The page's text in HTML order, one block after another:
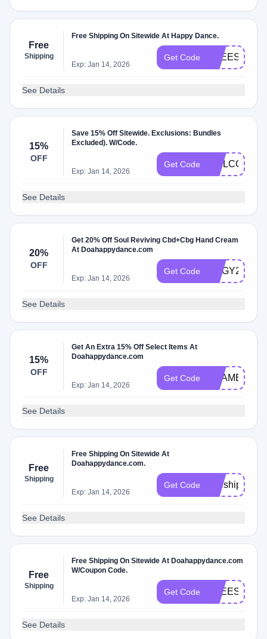
Free
Shipping
Free Shipping On Sitewide At Happy Dance.
Exp: Jan 14, 2026
Get Code
See Details
15%
OFF
Save 15% Off Sitewide. Exclusions: Bundles
Excluded). W/Code.
Exp: Jan 14, 2026
Get Code WELCOME15
See Details
20%
OFF
Get 20% Off Soul Reviving Cbd+Cbg Hand Cream
At Doahappydance.com
Exp: Jan 14, 2026
Get Code JIGGY20
See Details
15%
OFF
Get An Extra 15% Off Select Items At
Doahappydance.com
Exp: Jan 14, 2026
Get Code SHAMELESS
See Details
Free
Shipping
Free Shipping On Sitewide At
Doahappydance.com.
Exp: Jan 14, 2026
Get Code freeship
See Details
Free
Shipping
Free Shipping On Sitewide At Doahappydance.com
W/Coupon Code.
Exp: Jan 14, 2026
Get Code
See Details